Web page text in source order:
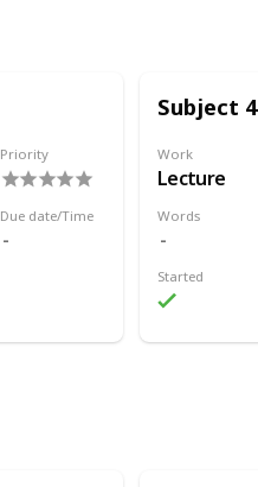
Priority
Due date/Time
Subject
Work
Lecture
Words
Started